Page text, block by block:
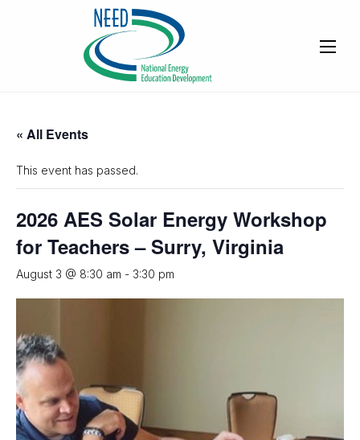
« All Events
This event has passed.
2026 AES Solar Energy Workshop
for Teachers – Surry, Virginia
August 3 @ 8:30 am - 3:30 pm